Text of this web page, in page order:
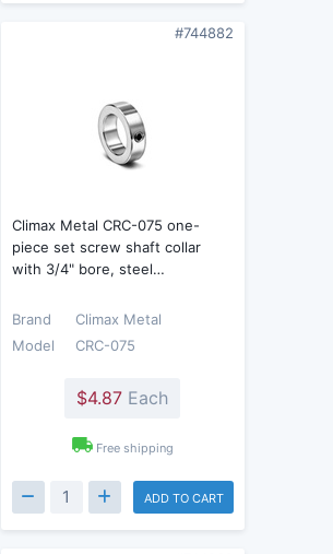
#744882
Climax Metal CRC-075 one-
piece set screw shaft collar
with 3/4" bore, steel…
Brand
Climax Metal
Model
CRC-075
$4.87 Each
Free shipping
ADD TO CART